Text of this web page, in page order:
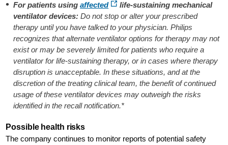
For patients usingaffected
life-sustaining mechanical
ventilator devices: Do not stop or alter your prescribed
therapy until you have talked to your physician. Philips
recognizes that alternate ventilator options for therapy may not
exist or may be severely limited for patients who require a
ventilator for life-sustaining therapy, or in cases where therapy
disruption is unacceptable. In these situations, and at the
discretion of the treating clinical team, the benefit of continued
usage of these ventilator devices may outweigh the risks
identified in the recall notification.*
Possible health risks
The company continues to monitor reports of potential safety